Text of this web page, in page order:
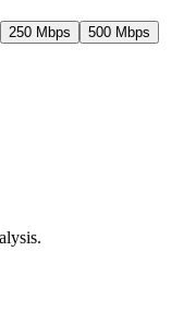
250 Mbps
500 Mbps